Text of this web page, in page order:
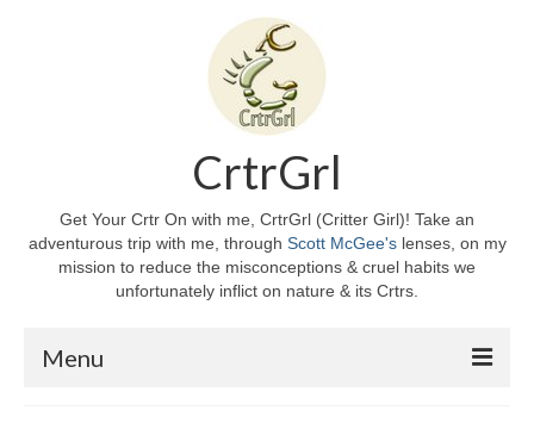
CrtrGrl
Get Your Crtr On with me, CrtrGrl (Critter Girl)! Take an
adventurous trip with me, through Scott McGee'slenses, on my
mission to reduce the misconceptions & cruel habits we
unfortunately inflict on nature & its Crtrs.
Menu